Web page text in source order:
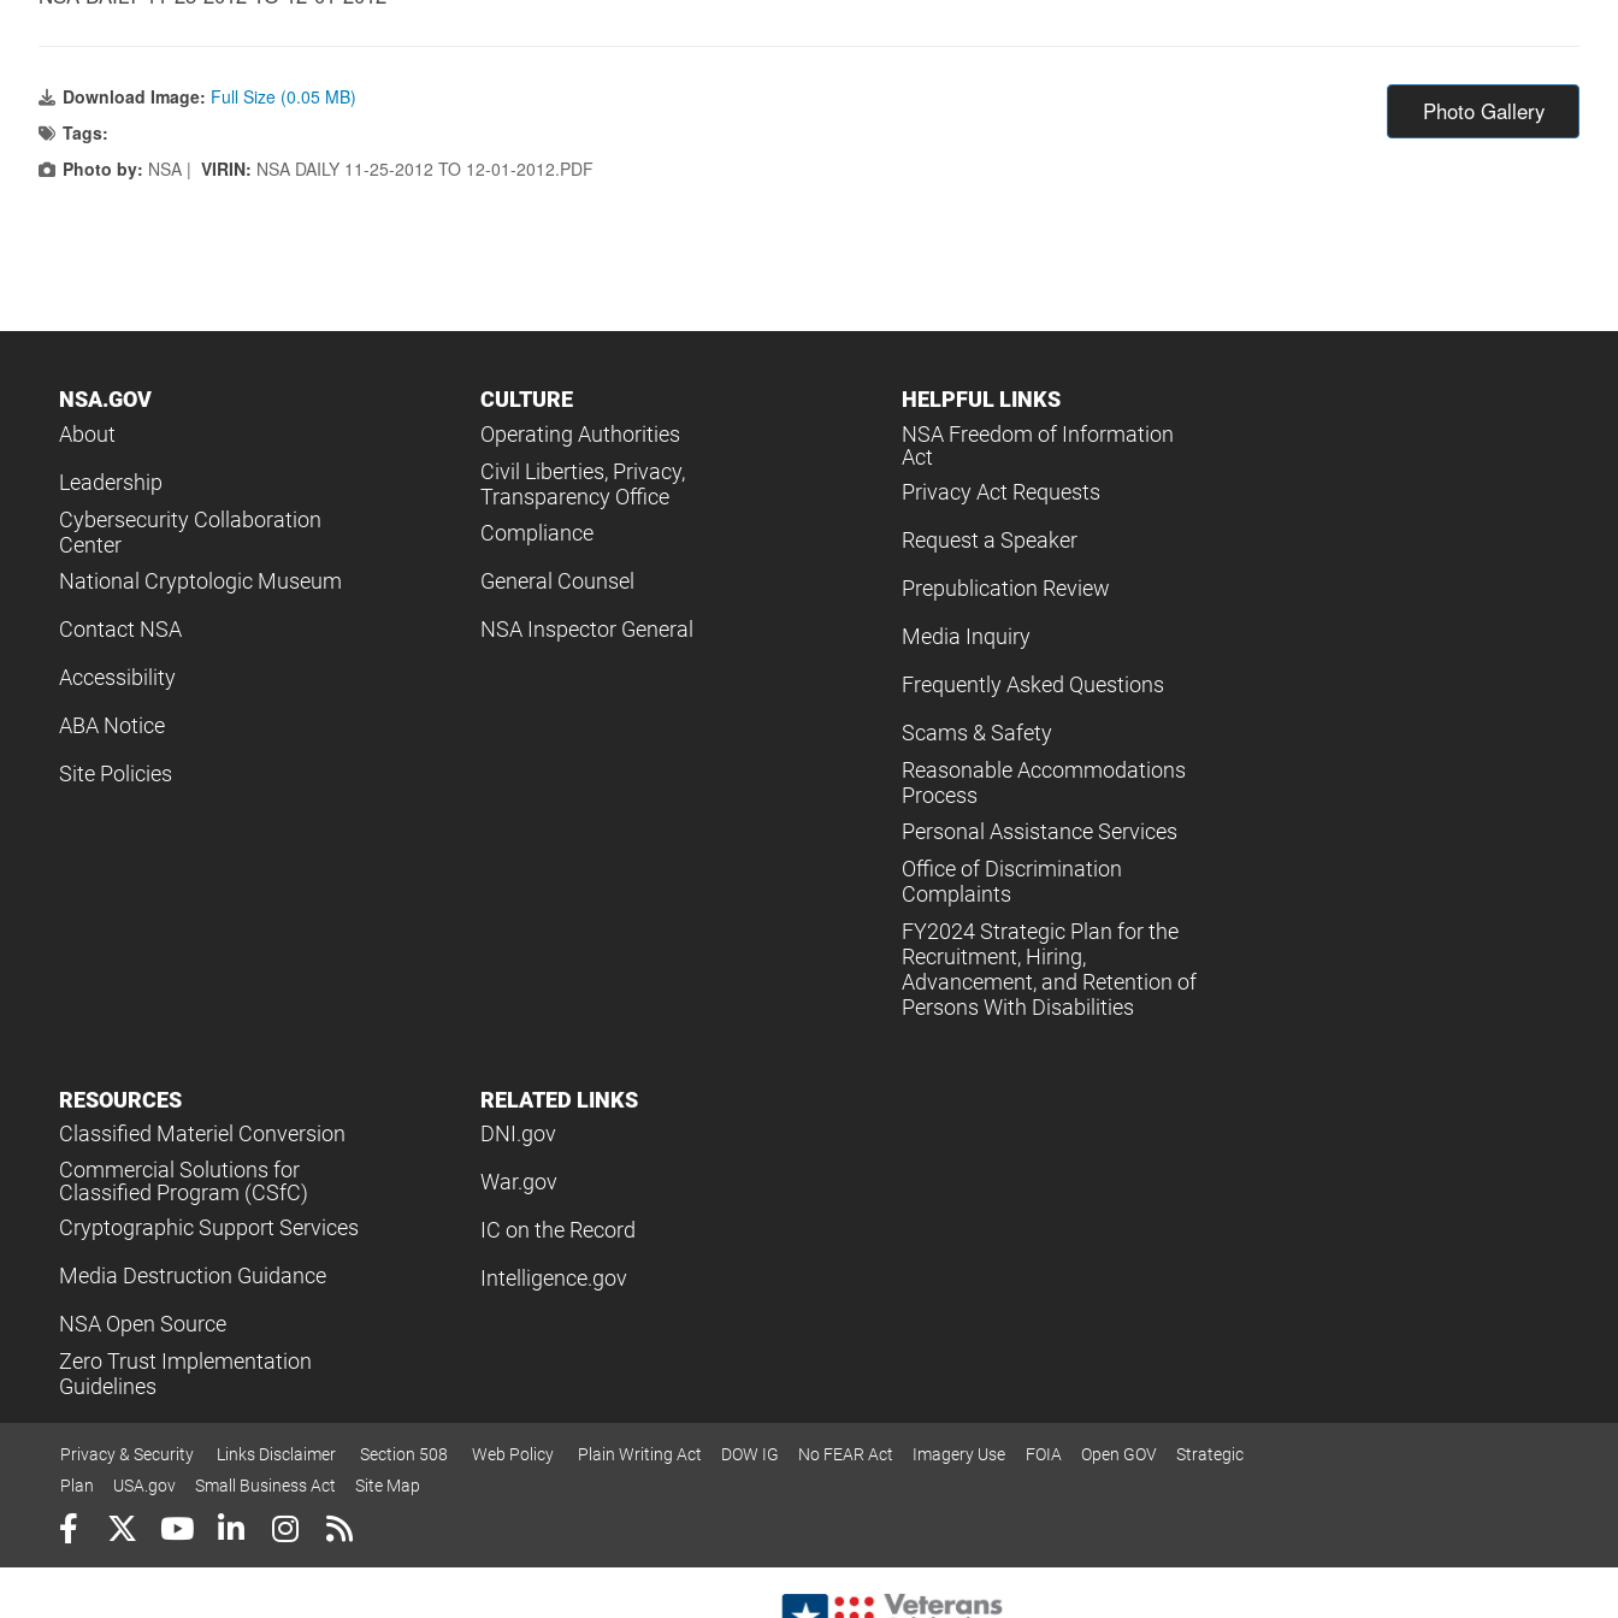
Download Image: Full Size (0.05 MB)
Tags:
Photo by: NSA | VIRIN: NSA DAILY 11-25-2012 TO 12-01-2012.PDF
Photo Gallery
NSA.GOV
About
Leadership
Cybersecurity Collaboration
Center
National Cryptologic Museum
Contact NSA
Accessibility
ABA Notice
Site Policies
CULTURE
Operating Authorities
Civil Liberties, Privacy,
Transparency Office
Compliance
General Counsel
NSA Inspector General
HELPFUL LINKS
NSA Freedom of Information
Act
Privacy Act Requests
Request a Speaker
Prepublication Review
Media Inquiry
Frequently Asked Questions
Scams & Safety
Reasonable Accommodations
Process
Personal Assistance Services
Office of Discrimination
Complaints
FY2024 Strategic Plan for the
Recruitment, Hiring,
Advancement, and Retention of
Persons With Disabilities
RESOURCES
Classified Materiel Conversion
Commercial Solutions for
Classified Program (CSfC)
Cryptographic Support Services
Media Destruction Guidance
NSA Open Source
Zero Trust Implementation
Guidelines
RELATED LINKS
DNI.gov
War.gov
IC on the Record
Intelligence.gov
Privacy & Security Links Disclaimer Section 508 Web Policy Plain Writing Act DOW IG No FEAR Act Imagery Use FOIA Open GOV
Strategic
Plan
USA.gov Small Business Act Site Map